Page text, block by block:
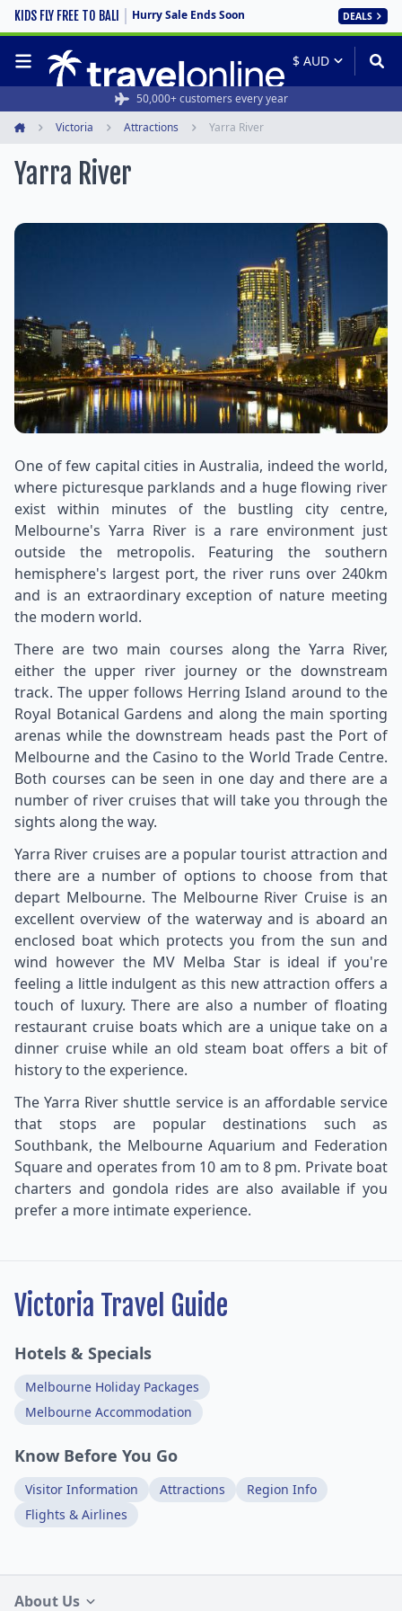
KIDS FLY FREE TO BALI Hurry Sale Ends Soon DEALS
50,000+ customers every year
Victoria Attractions Yarra River
Yarra River
One of few capital cities in Australia, indeed the world,
where picturesque parklands and a huge flowing river
exist within minutes of the bustling city centre,
Melbourne's Yarra River is a rare environment just
outside the metropolis. Featuring the southern
hemisphere's largest port, the river runs over 240km
and is an extraordinary exception of nature meeting
the modern world.
There are two main courses along the Yarra River,
either the upper river journey or the downstream
track. The upper follows Herring Island around to the
Royal Botanical Gardens and along the main sporting
arenas while the downstream heads past the Port of
Melbourne and the Casino to the World Trade Centre.
Both courses can be seen in one day and there are a
number of river cruises that will take you through the
sights along the way.
Yarra River cruises are a popular tourist attraction and
there are a number of options to choose from that
depart Melbourne. The Melbourne River Cruise is an
excellent overview of the waterway and is aboard an
enclosed boat which protects you from the sun and
wind however the MV Melba Star is ideal if you're
feeling a little indulgent as this new attraction offers a
touch of luxury. There are also a number of floating
restaurant cruise boats which are a unique take on a
dinner cruise while an old steam boat offers a bit of
history to the experience.
The Yarra River shuttle service is an affordable service
that stops are popular destinations such as
Southbank, the Melbourne Aquarium and Federation
Square and operates from 10 am to 8 pm. Private boat
charters and gondola rides are also available if you
prefer a more intimate experience.
Victoria Travel Guide
Hotels & Specials
Melbourne Holiday Packages
Melbourne Accommodation
Know Before You Go
Visitor Information Attractions
Region Info
Flights & Airlines
About Us